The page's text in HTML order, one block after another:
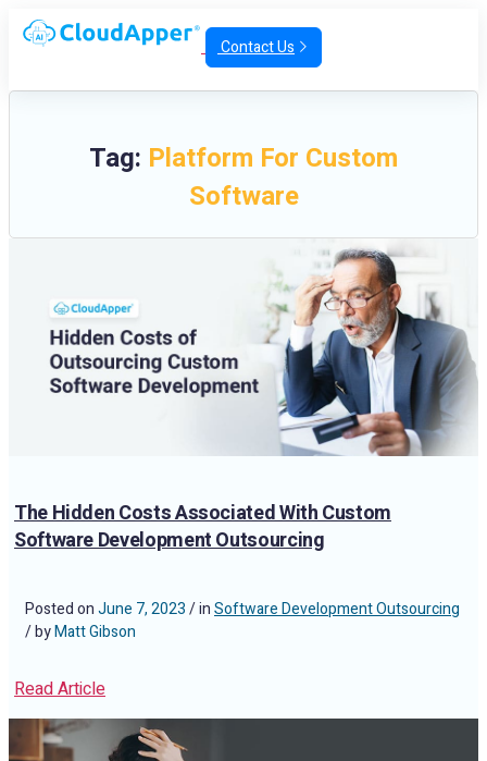
Contact Us
Tag: Platform For Custom
Software
The Hidden Costs Associated With Custom
Software Development Outsourcing
Posted onJune 7, 2023/ inSoftware Development Outsourcing
/ byMatt Gibson
Read Article